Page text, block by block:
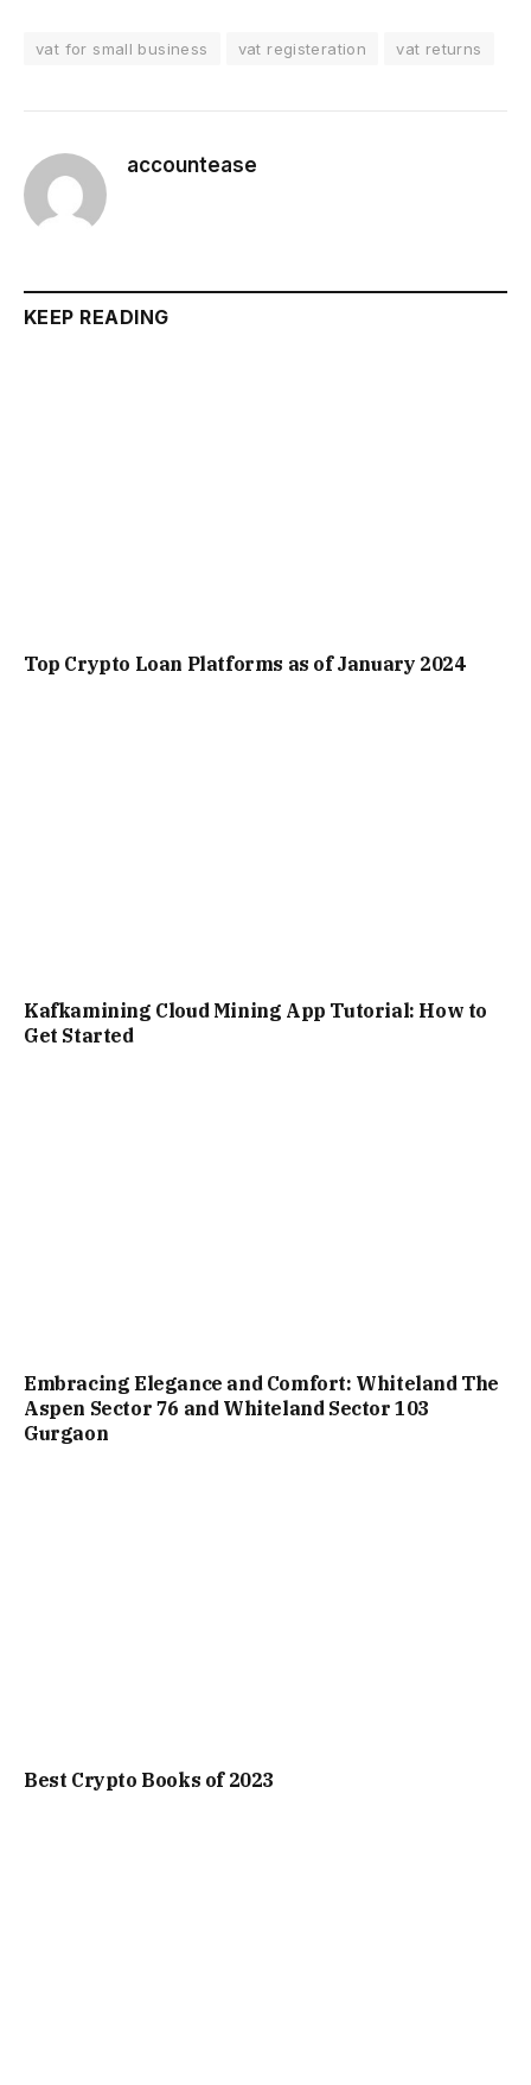
vat for small business vat registeration vat returns
accountease
KEEP READING
Top Crypto Loan Platforms as of January 2024
Kafkamining Cloud Mining App Tutorial: How to
Get Started
Embracing Elegance and Comfort: Whiteland The
Aspen Sector 76 and Whiteland Sector 103
Gurgaon
Best Crypto Books of 2023